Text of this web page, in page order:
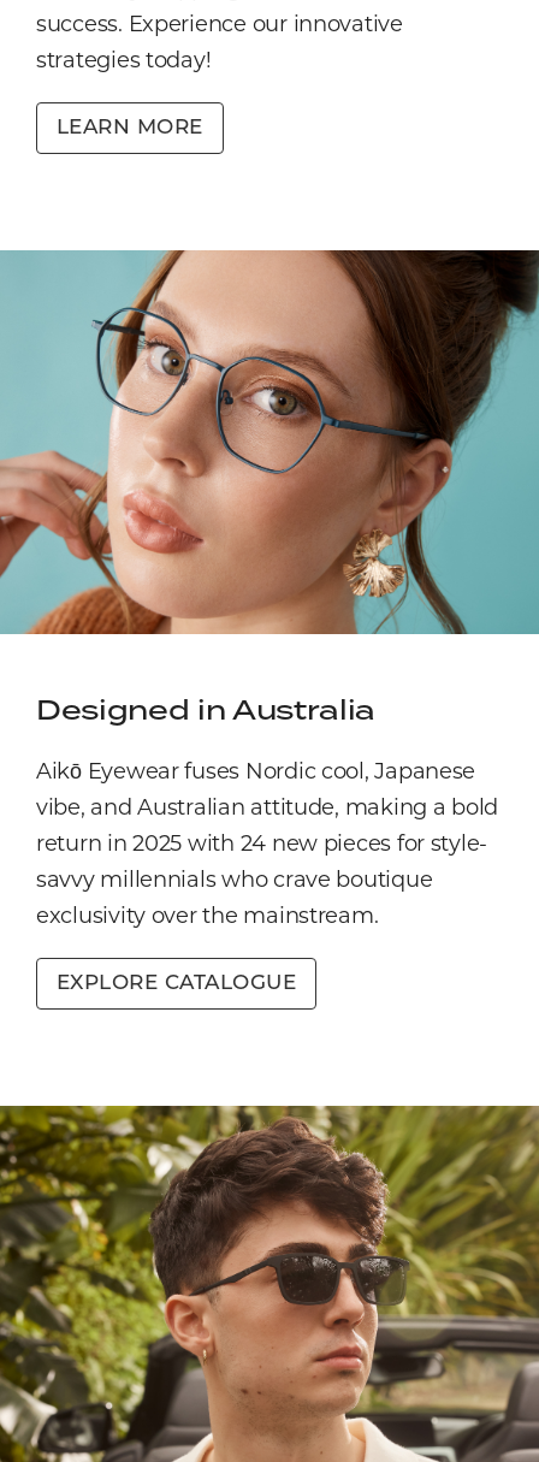
success. Experience our innovative
strategies today!
LEARN MORE
Designed in Australia
Aikō Eyewear fuses Nordic cool, Japanese
vibe, and Australian attitude, making a bold
return in 2025 with 24 new pieces for style-
savvy millennials who crave boutique
exclusivity over the mainstream.
EXPLORE CATALOGUE